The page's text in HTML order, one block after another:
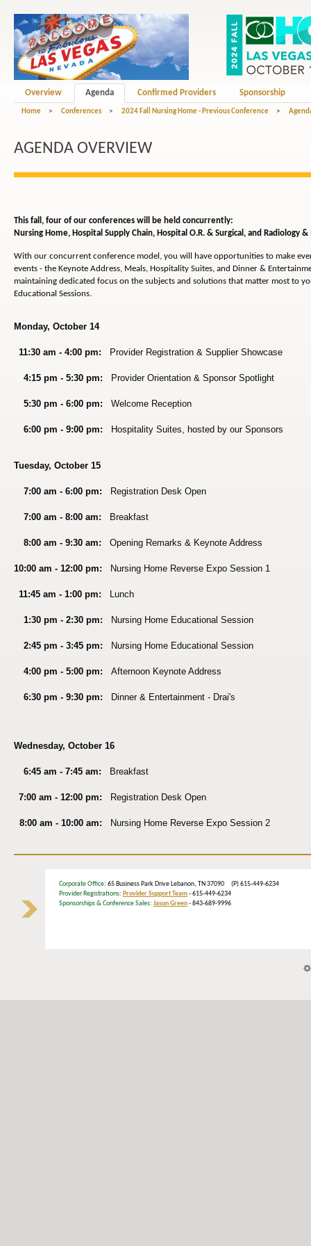
Overview Agenda Confirmed Providers Sponsorship
Home > Conferences > 2024 Fall Nursing Home - Previous Conference >
AGENDA OVERVIEW
This fall, four of our conferences will be held concurrently:
Nursing Home, Hospital Supply Chain, Hospital O.R. & Surgical, and Radiology &
With our concurrent conference model, you will have opportunities to make
events - the Keynote Address, Meals, Hospitality Suites, and Dinner &
maintaining dedicated focus on the subjects and solutions that matter most to
Educational Sessions.
Monday, October 14
11:30 am - 4:00 pm: Provider Registration & Supplier Showcase
4:15 pm - 5:30 pm: Provider Orientation & Sponsor Spotlight
5:30 pm - 6:00 pm: Welcome Reception
6:00 pm - 9:00 pm: Hospitality Suites, hosted by our Sponsors
Tuesday, October 15
7:00 am - 6:00 pm: Registration Desk Open
7:00 am - 8:00 am: Breakfast
8:00 am - 9:30 am: Opening Remarks & Keynote Address
10:00 am - 12:00 pm: Nursing Home Reverse Expo Session 1
11:45 am - 1:00 pm: Lunch
1:30 pm - 2:30 pm: Nursing Home Educational Session
2:45 pm - 3:45 pm: Nursing Home Educational Session
4:00 pm - 5:00 pm: Afternoon Keynote Address
6:30 pm - 9:30 pm: Dinner & Entertainment - Drai's
Wednesday, October 16
6:45 am - 7:45 am: Breakfast
7:00 am - 12:00 pm: Registration Desk Open
8:00 am - 10:00 am: Nursing Home Reverse Expo Session 2
Corporate Office: 65 Business Park Drive Lebanon, TN 37090 (P) 615-449-6234
Provider Registrations: Provider Support Team- 615-449-6234
Sponsorships & Conference Sales: Jason Green- 843-689-9996